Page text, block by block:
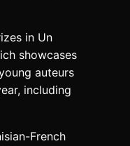
in Un
showcases
auteurs
including
French